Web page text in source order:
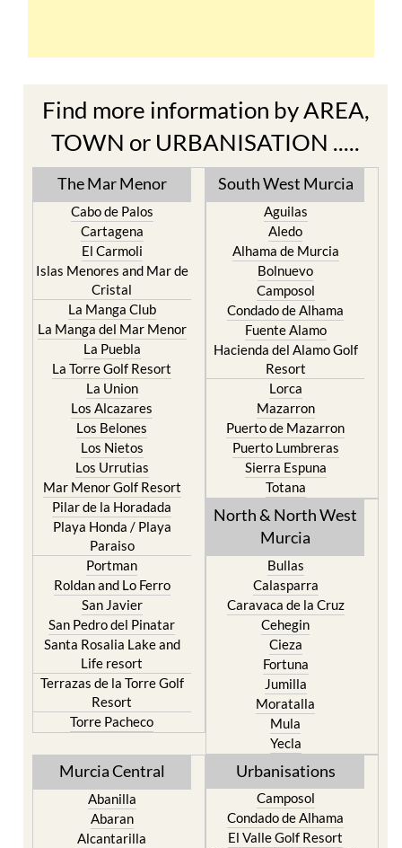
Find more information by AREA,
TOWN or URBANISATION .....
The Mar Menor
Cabo de Palos
Cartagena
El Carmoli
Islas Menores and Mar de
Cristal
La Manga Club
La Manga del Mar Menor
La Puebla
La Torre Golf Resort
La Union
Los Alcazares
Los Belones
Los Nietos
Los Urrutias
Mar Menor Golf Resort
Pilar de la Horadada
Playa Honda / Playa
Paraiso
Portman
Roldan and Lo Ferro
San Javier
San Pedro del Pinatar
Santa Rosalia Lake and
Life resort
Terrazas de la Torre Golf
Resort
Torre Pacheco
South West Murcia
Aguilas
Aledo
Alhama de Murcia
Bolnuevo
Camposol
Condado de Alhama
Fuente Alamo
Hacienda del Alamo Golf
Resort
Lorca
Mazarron
Puerto de Mazarron
Puerto Lumbreras
Sierra Espuna
Totana
North & North West
Murcia
Bullas
Calasparra
Caravaca de la Cruz
Cehegin
Cieza
Fortuna
Jumilla
Moratalla
Mula
Yecla
Murcia Central
Abanilla
Abaran
Alcantarilla
Urbanisations
Camposol
Condado de Alhama
El Valle Golf Resort